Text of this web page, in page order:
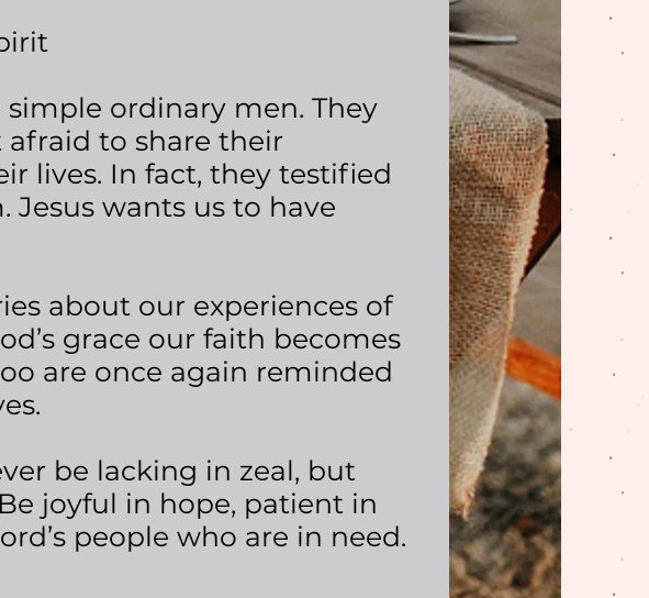
ordinary men. They
to share their
lives. In fact, they testified
wants us to have
about our experiences of
grace our faith becomes
are once again reminded
be lacking in zeal, but
joyful in hope, patient in
people who are in need.